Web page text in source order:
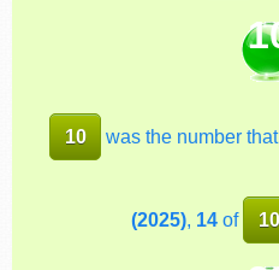
10 was the number
(2025), 14 of